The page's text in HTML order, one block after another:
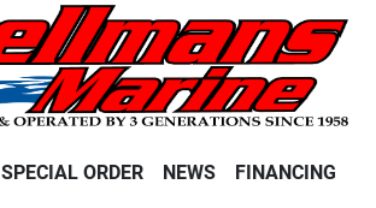
SPECIAL ORDER NEWS FINANCING